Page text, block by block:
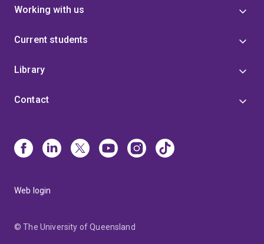
Working with us
Current students
Library
Contact
Web login
© The University of Queensland